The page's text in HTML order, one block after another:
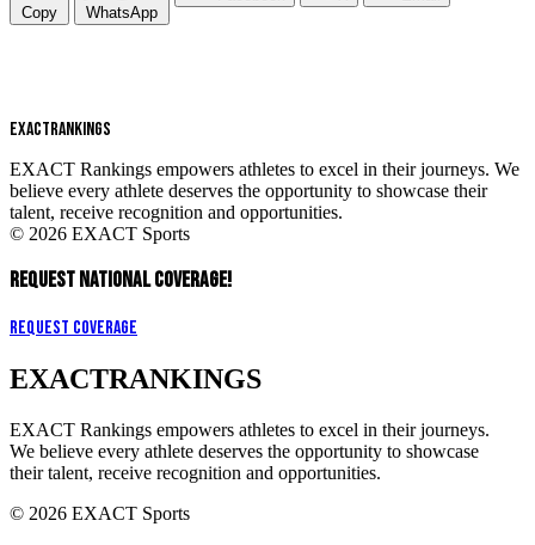
Copy WhatsApp
EXACTRANKINGS
EXACT Rankings empowers athletes to excel in their journeys. We
believe every athlete deserves the opportunity to showcase their
talent, receive recognition and opportunities.
© 2026 EXACT Sports
REQUEST NATIONAL COVERAGE!
Request Coverage
EXACTRANKINGS
EXACT Rankings empowers athletes to excel in their journeys.
We believe every athlete deserves the opportunity to showcase
their talent, receive recognition and opportunities.
© 2026 EXACT Sports